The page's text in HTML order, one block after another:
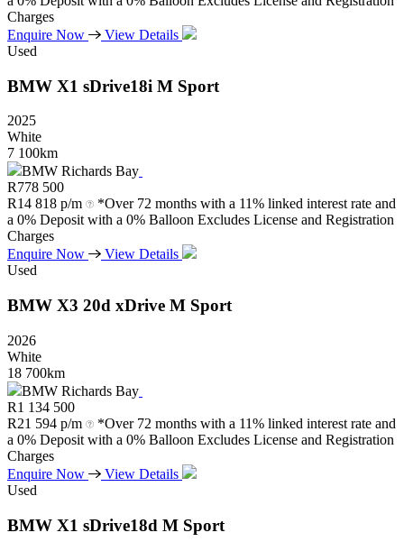
Charges
Enquire Now
View Details
Used
BMW X1 sDrive18i M Sport
2025
White
7 100km
BMW Richards Bay
R778 500
R14 818 p/m
*Over 72 months with a 11% linked interest rate and
a 0% Deposit with a 0% Balloon Excludes License and Registration
Charges
Enquire Now
View Details
Used
BMW X3 20d xDrive M Sport
2026
White
18 700km
BMW Richards Bay
R1 134 500
R21 594 p/m
*Over 72 months with a 11% linked interest rate and
a 0% Deposit with a 0% Balloon Excludes License and Registration
Charges
Enquire Now
View Details
Used
BMW X1 sDrive18d M Sport